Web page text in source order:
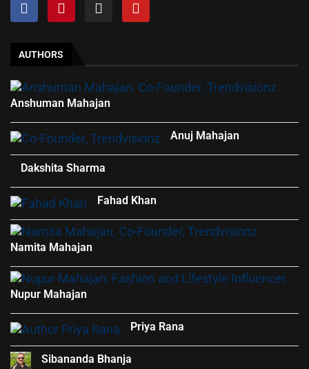
AUTHORS
Anshuman Mahajan
Anuj Mahajan
Dakshita Sharma
Fahad Khan
Namita Mahajan
Nupur Mahajan
Priya Rana
Sibananda Bhanja